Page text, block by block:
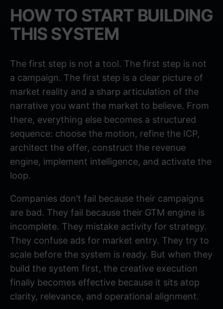
HOW TO START BUILDING
THIS SYSTEM
The first step is not a tool. The first step is not
a campaign. The first step is a clear picture of
market reality and a sharp articulation of the
narrative you want the market to believe. From
there, everything else becomes a structured
sequence: choose the motion, refine the ICP,
architect the offer, construct the revenue
engine, implement intelligence, and activate the
loop.
Companies don’t fail because their campaigns
are bad. They fail because their GTM engine is
incomplete. They mistake activity for strategy.
They confuse ads for market entry. They try to
scale before the system is ready. But when they
build the system first, the creative execution
finally becomes effective because it sits atop
clarity, relevance, and operational alignment.